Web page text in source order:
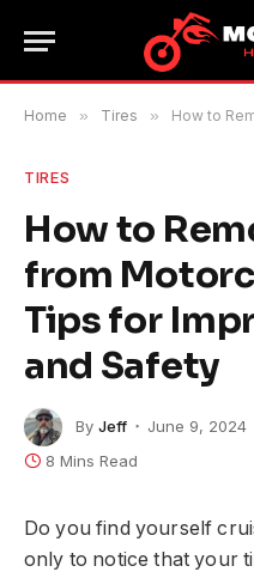
Home » Tires » How to Remove
TIRES
How to
from
Tips for
and Safety
By Jeff June 9, 2024
8 Mins Read
Do you find yourself
only to notice that your